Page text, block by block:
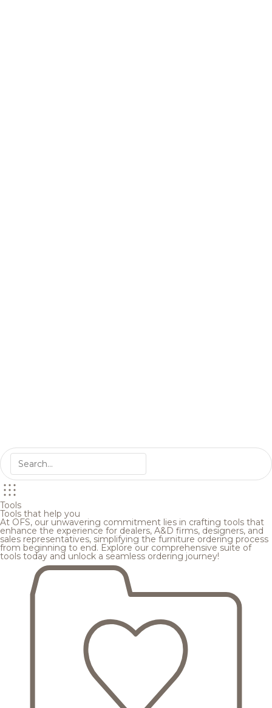
Tools
Tools that help you
At OFS, our unwavering commitment lies in crafting tools that
enhance the experience for dealers, A&D firms, designers, and
sales representatives, simplifying the furniture ordering process
from beginning to end. Explore our comprehensive suite of
tools today and unlock a seamless ordering journey!